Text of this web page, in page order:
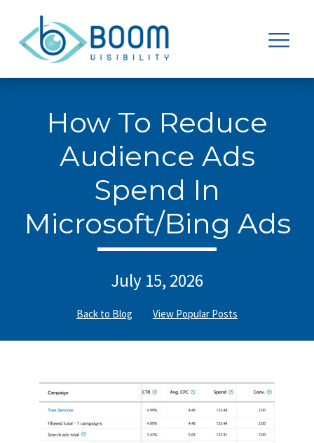
How To Reduce
Audience Ads
Spend In
Microsoft/Bing Ads
July 15, 2026
Back to Blog View Popular Posts